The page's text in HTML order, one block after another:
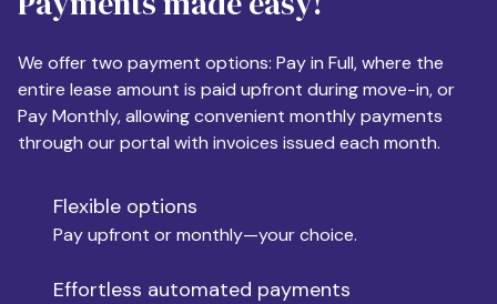
Apartment Size
Monthly Budget
Move-in
We offer two payment options: Pay in Full, where the
entire lease amount is paid upfront during move-in, or
Pay Monthly, allowing convenient monthly payments
through our portal with invoices issued each month.
Flexible options
Pay upfront or monthly—your choice.
Effortless automated payments